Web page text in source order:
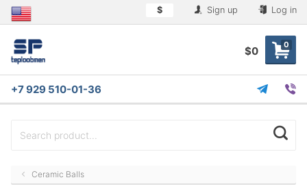
$ Sign up Log in
0
$0
+7 929 510-01-36
Ceramic Balls